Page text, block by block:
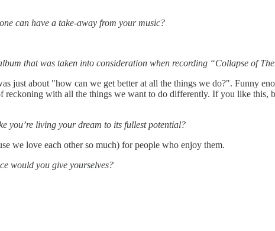
can have a take-away from your music?
that was taken into consideration when recording “Collapse of
just about "how can we get better at all the things we do?". Funny
with all the things we want to do differently. If you like this,
you’re living your dream to its fullest potential?
we love each other so much) for people who enjoy them.
would you give yourselves?